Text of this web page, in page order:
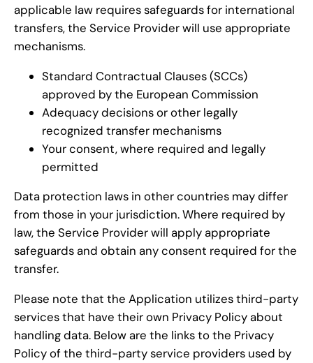
applicable law requires safeguards for international
transfers, the Service Provider will use appropriate
mechanisms.
Standard Contractual Clauses (SCCs)
approved by the European Commission
Adequacy decisions or other legally
recognized transfer mechanisms
Your consent, where required and legally
permitted
Data protection laws in other countries may differ
from those in your jurisdiction. Where required by
law, the Service Provider will apply appropriate
safeguards and obtain any consent required for the
transfer.
Please note that the Application utilizes third-party
services that have their own Privacy Policy about
handling data. Below are the links to the Privacy
Policy of the third-party service providers used by